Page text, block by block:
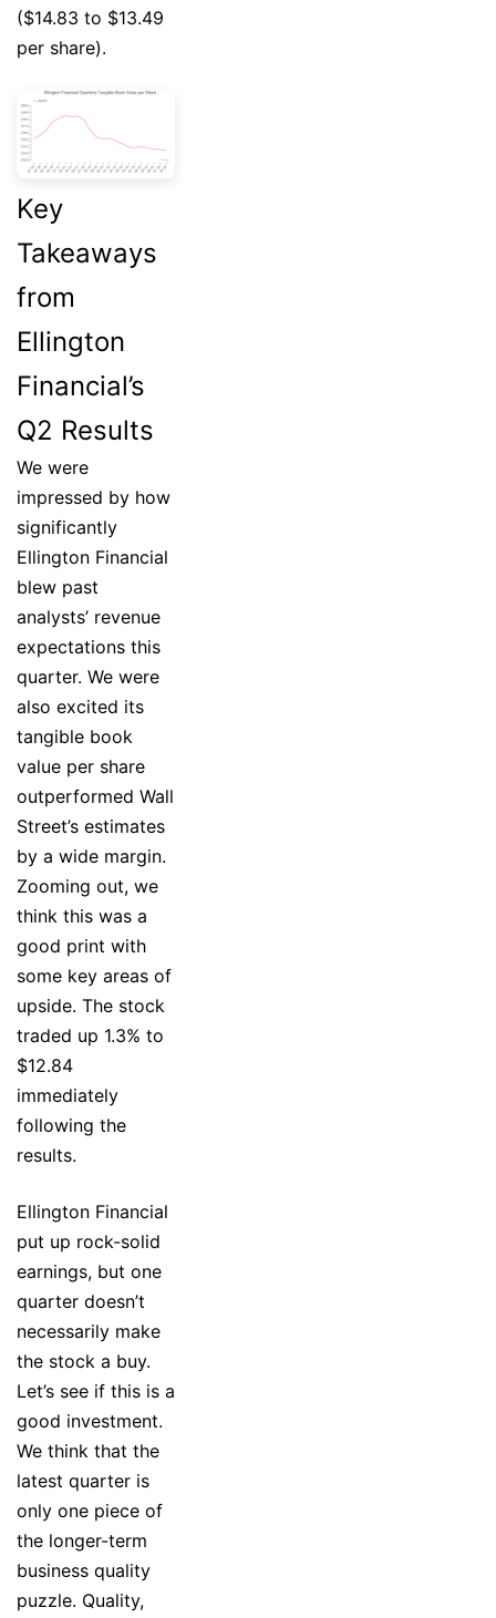
($14.83 to $13.49
per share).
Key
Takeaways
from
Ellington
Financial’s
Q2 Results
We were
impressed by how
significantly
Ellington Financial
blew past
analysts’ revenue
expectations this
quarter. We were
also excited its
tangible book
value per share
outperformed Wall
Street’s estimates
by a wide margin.
Zooming out, we
think this was a
good print with
some key areas of
upside. The stock
traded up 1.3% to
$12.84
immediately
following the
results.
Ellington Financial
put up rock-solid
earnings, but one
quarter doesn’t
necessarily make
the stock a buy.
Let’s see if this is a
good investment.
We think that the
latest quarter is
only one piece of
the longer-term
business quality
puzzle. Quality,